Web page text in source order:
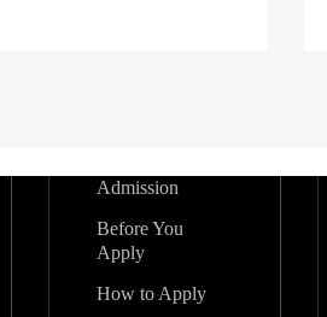
Admission
Before You
Apply
How to Apply